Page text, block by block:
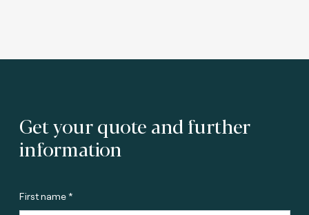
Get your quote and further
information
First name *